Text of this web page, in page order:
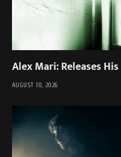
Alex Mari: Releases
AUGUST 10, 2026